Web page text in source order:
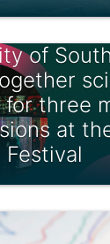
of
three
at